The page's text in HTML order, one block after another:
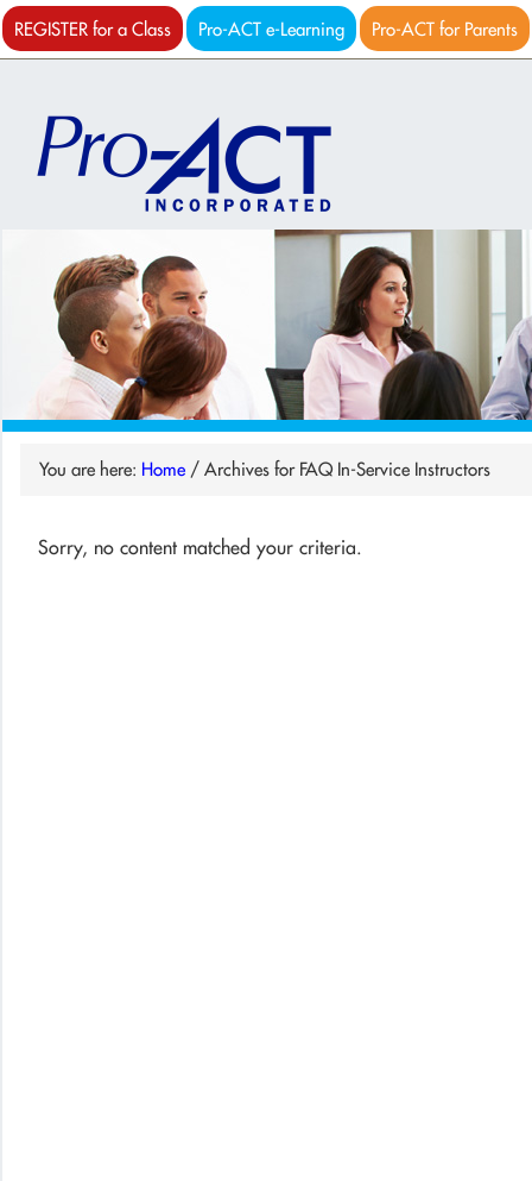
REGISTER for a Class Pro-ACT e-Learning Pro-ACT for Parents
You are here: Home / Archives for FAQ In-Service Instructors
Sorry, no content matched your criteria.